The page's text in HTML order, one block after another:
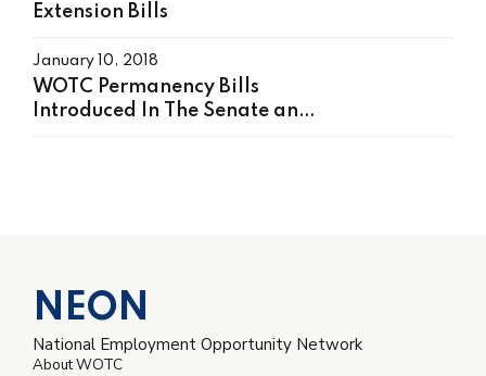
Extension Bills
January 10, 2018
WOTC Permanency Bills
Introduced In The Senate and
NEON
National Employment Opportunity Network
About WOTC